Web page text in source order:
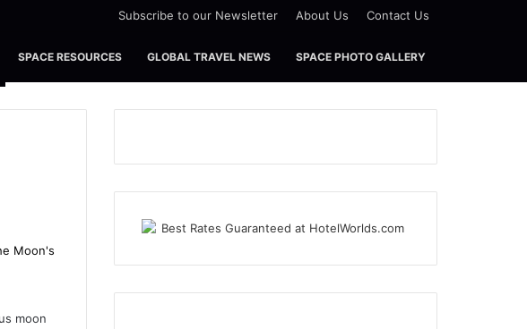
Subscribe to our Newsletter About Us Contact Us
SPACE RESOURCES GLOBAL TRAVEL NEWS SPACE PHOTO GALLERY
moon